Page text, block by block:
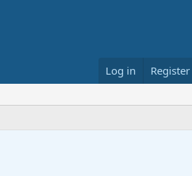
Log in Register